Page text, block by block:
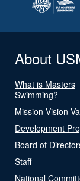
About
What is Masters
Swimming?
Mission Vision
Development
Board of
Staff
National